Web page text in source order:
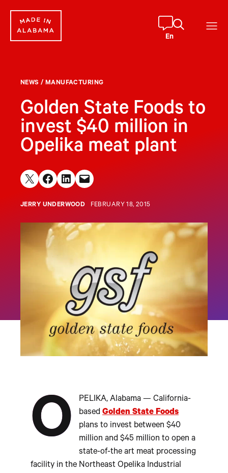
content
En
NEWS / MANUFACTURING
Golden State Foods to
invest $40 million in
Opelika meat plant
Share on X Share on Facebook
Share on LinkedIn
Email this Page
JERRY UNDERWOOD FEBRUARY 18, 2015
O
PELIKA, Alabama — California-
based Golden State Foods
plans to invest between $40
million and $45 million to open a
state-of-the art meat processing
facility in the Northeast Opelika Industrial